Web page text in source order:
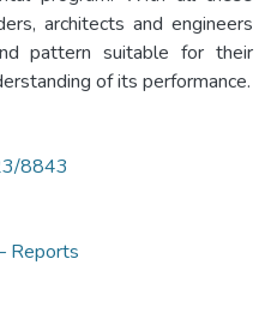
architects and engineers
pattern suitable for their
of its performance.
8843
Reports